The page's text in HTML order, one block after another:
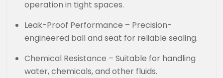
operation in tight spaces.
Leak-Proof Performance – Precision-
engineered ball and seat for reliable sealing.
Chemical Resistance – Suitable for handling
water, chemicals, and other fluids.